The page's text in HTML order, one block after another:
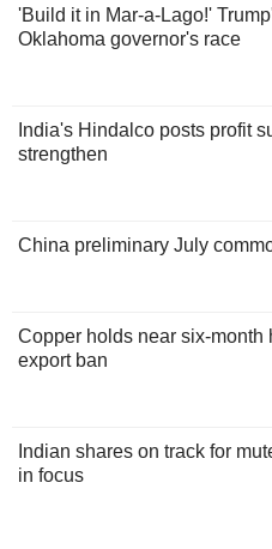
'Build it in Mar-a-Lago!'
Oklahoma governor's race
India's Hindalco posts profit
strengthen
China preliminary July
Copper holds near six-month
export ban
Indian shares on track for
in focus